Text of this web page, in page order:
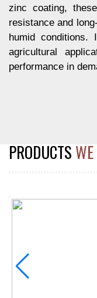
zinc coating,
resistance and
humid conditions.
agricultural
performance in
PRODUCTS